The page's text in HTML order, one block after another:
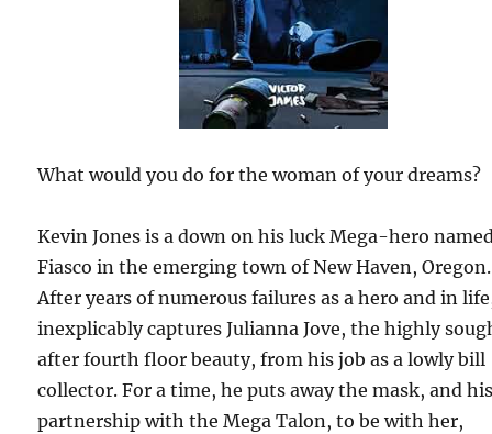
What would you do for the woman of your dreams?
Kevin Jones is a down on his luck Mega-hero
Fiasco in the emerging town of New Haven, Oregon.
After years of numerous failures as a hero and in
inexplicably captures Julianna Jove, the highly
after fourth floor beauty, from his job as a lowly bill
collector. For a time, he puts away the mask, and
partnership with the Mega Talon, to be with her,